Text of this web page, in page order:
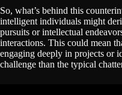
So, what’s behind this
intelligent individuals might
pursuits or intellectual
interactions. This could mean
engaging deeply in projects or
challenge than the typical